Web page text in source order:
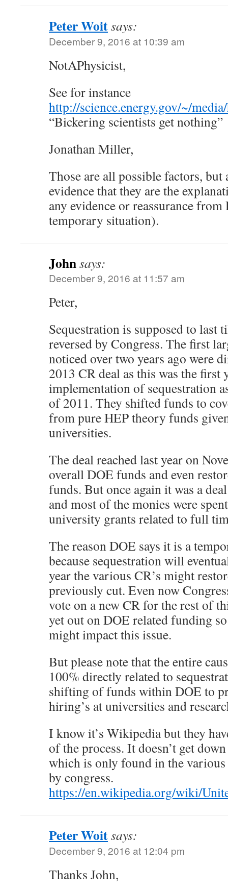
Peter Woitsays:
December 9, 2016 at 10:39 am
NotAPhysicist,
See for instance
http://science.energy.gov/~/
“Bickering scientists get nothing”
Jonathan Miller,
Those are all possible factors, but
evidence that they are the
any evidence or reassurance
temporary situation).
Johnsays:
December 9, 2016 at 11:57 am
Peter,
Sequestration is supposed to last
reversed by Congress. The first
noticed over two years ago were
2013 CR deal as this was the first
implementation of sequestration
of 2011. They shifted funds to
from pure HEP theory funds
universities.
The deal reached last year on
overall DOE funds and even
funds. But once again it was a
and most of the monies were
university grants related to full
The reason DOE says it is a
because sequestration will
year the various CR’s might
previously cut. Even now
vote on a new CR for the rest of
yet out on DOE related funding
might impact this issue.
But please note that the entire
100% directly related to
shifting of funds within DOE to
hiring’s at universities and
I know it’s Wikipedia but they
of the process. It doesn’t get
which is only found in the various
by congress.
https://en.wikipedia.org/wiki/
Peter Woitsays:
December 9, 2016 at 12:04 pm
Thanks John,